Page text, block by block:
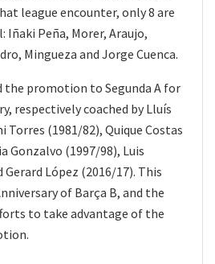
league encounter, only 8 are
Peña, Morer, Araujo,
Mingueza and Jorge Cuenca.
the promotion to Segunda A for
respectively coached by Lluís
Torres (1981/82), Quique Costas
Gonzalvo (1997/98), Luis
Gerard López (2016/17). This
of Barça B, and the
to take advantage of the